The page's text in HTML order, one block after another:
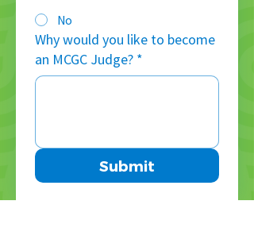
No
Why would you like to become
an MCGC Judge? *
Submit